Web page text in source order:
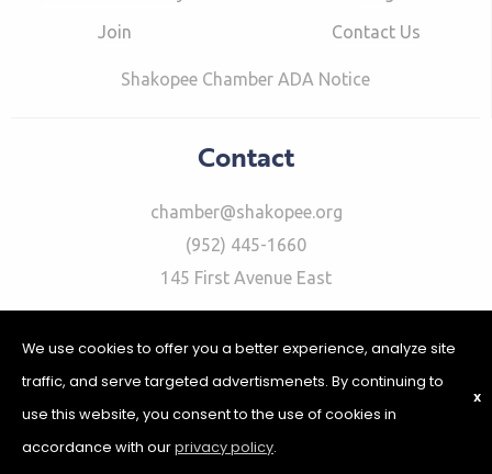
Join
Contact Us
Shakopee Chamber ADA Notice
Contact
chamber@shakopee.org
(952) 445-1660
145 First Avenue East
©2026 Shakopee Chamber of Commerce | Website Design &
Development by
W.A. Fisher Interactive
Privacy Policy
We use cookies to offer you a better experience, analyze site
traffic, and serve targeted advertismenets. By continuing to
use this website, you consent to the use of cookies in
accordance with ourprivacy policy.
X